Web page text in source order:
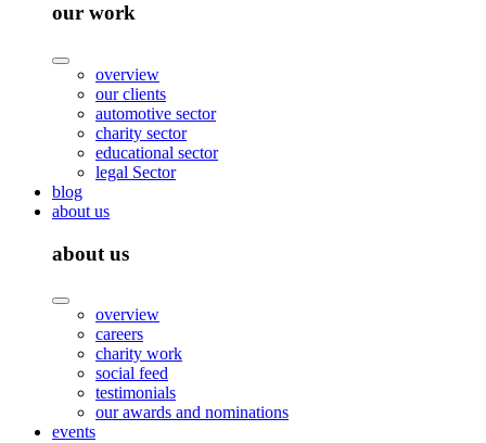
our work
overview
our clients
automotive sector
charity sector
educational sector
legal Sector
blog
about us
about us
overview
careers
charity work
social feed
testimonials
our awards and nominations
events